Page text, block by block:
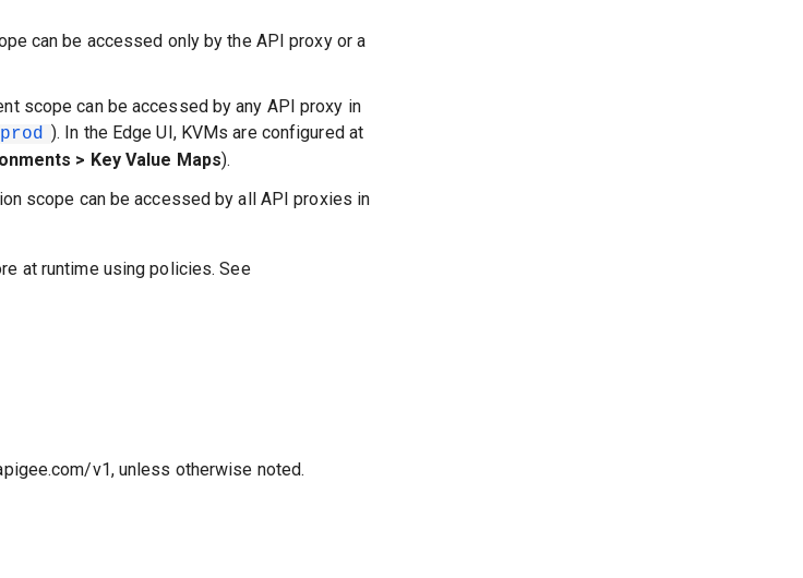
can be accessed only by the API proxy or a
scope can be accessed by any API proxy in
prod ). In the Edge UI, KVMs are configured at
> Key Value Maps).
scope can be accessed by all API proxies in
at runtime using policies. See
v1, unless otherwise noted.